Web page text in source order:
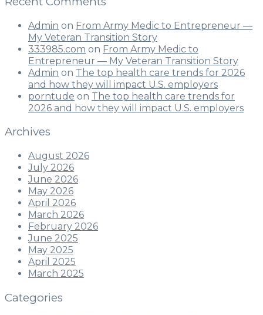
Admin on From Army Medic to Entrepreneur —
My Veteran Transition Story
333985.com on From Army Medic to
Entrepreneur — My Veteran Transition Story
Admin on The top health care trends for 2026
and how they will impact U.S. employers
porntude on The top health care trends for
2026 and how they will impact U.S. employers
Archives
August 2026
July 2026
June 2026
May 2026
April 2026
March 2026
February 2026
June 2025
May 2025
April 2025
March 2025
Categories